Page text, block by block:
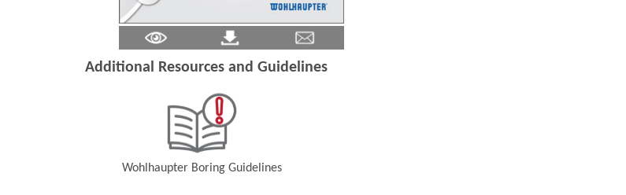
Additional Resources and Guidelines
Wohlhaupter Boring Guidelines